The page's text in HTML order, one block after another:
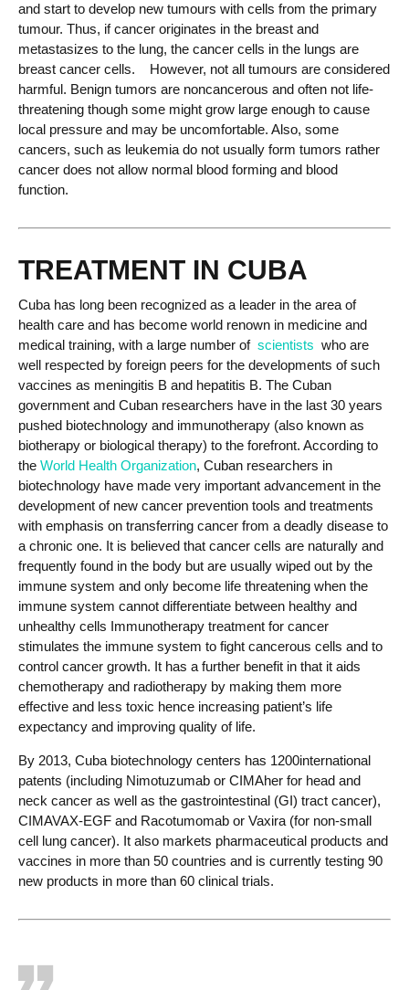
and start to develop new tumours with cells from the primary
tumour. Thus, if cancer originates in the breast and
metastasizes to the lung, the cancer cells in the lungs are
breast cancer cells. However, not all tumours are considered
harmful. Benign tumors are noncancerous and often not life-
threatening though some might grow large enough to cause
local pressure and may be uncomfortable. Also, some
cancers, such as leukemia do not usually form tumors rather
cancer does not allow normal blood forming and blood
function.
TREATMENT IN CUBA
Cuba has long been recognized as a leader in the area of
health care and has become world renown in medicine and
medical training, with a large number of scientists who are
well respected by foreign peers for the developments of such
vaccines as meningitis B and hepatitis B. The Cuban
government and Cuban researchers have in the last 30 years
pushed biotechnology and immunotherapy (also known as
biotherapy or biological therapy) to the forefront. According to
the World Health Organization, Cuban researchers in
biotechnology have made very important advancement in the
development of new cancer prevention tools and treatments
with emphasis on transferring cancer from a deadly disease to
a chronic one. It is believed that cancer cells are naturally and
frequently found in the body but are usually wiped out by the
immune system and only become life threatening when the
immune system cannot differentiate between healthy and
unhealthy cells Immunotherapy treatment for cancer
stimulates the immune system to fight cancerous cells and to
control cancer growth. It has a further benefit in that it aids
chemotherapy and radiotherapy by making them more
effective and less toxic hence increasing patient’s life
expectancy and improving quality of life.
By 2013, Cuba biotechnology centers has 1200international
patents (including Nimotuzumab or CIMAher for head and
neck cancer as well as the gastrointestinal (GI) tract cancer),
CIMAVAX-EGF and Racotumomab or Vaxira (for non-small
cell lung cancer). It also markets pharmaceutical products and
vaccines in more than 50 countries and is currently testing 90
new products in more than 60 clinical trials.